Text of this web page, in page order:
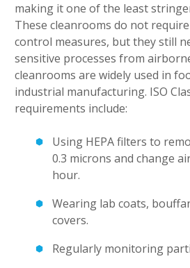
making it one of the least
These cleanrooms do not
control measures, but they still
sensitive processes from
cleanrooms are widely used in
industrial manufacturing. ISO
requirements include:
Using HEPA filters to
0.3 microns and change
hour.
Wearing lab coats,
covers.
Regularly monitoring